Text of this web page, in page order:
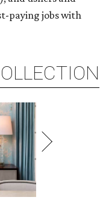
paying jobs with